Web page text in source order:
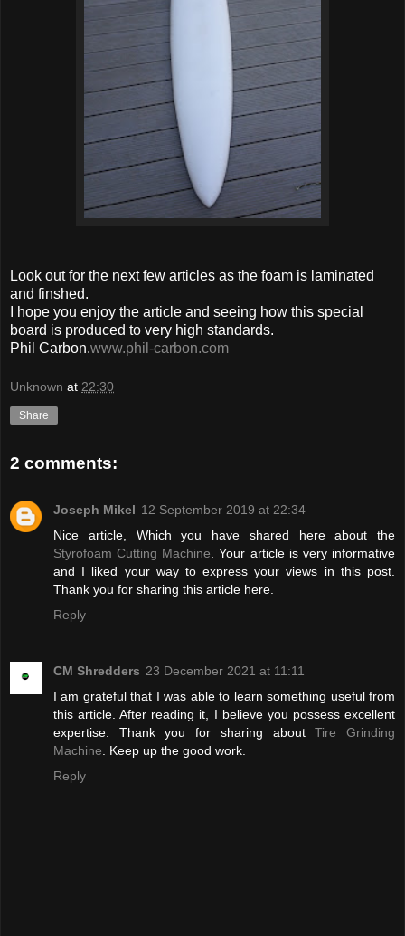
Look out for the next few articles as the foam is laminated
and finshed.
I hope you enjoy the article and seeing how this special
board is produced to very high standards.
Phil Carbon.www.phil-carbon.com
Unknown at 22:30
Share
2 comments:
Joseph Mikel 12 September 2019 at 22:34
Nice article, Which you have shared here about the
Styrofoam Cutting Machine. Your article is very informative
and I liked your way to express your views in this post.
Thank you for sharing this article here.
Reply
CM Shredders 23 December 2021 at 11:11
I am grateful that I was able to learn something useful from
this article. After reading it, I believe you possess excellent
expertise. Thank you for sharing aboutTire Grinding
Machine. Keep up the good work.
Reply